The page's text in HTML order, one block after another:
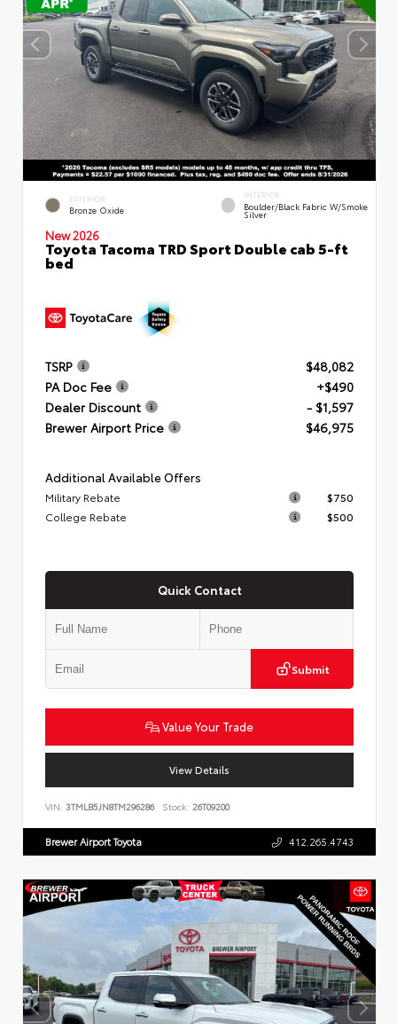
EXTERIOR
Bronze Oxide
INTERIOR
Boulder/Black Fabric W/Smoke
Silver
New 2026
Toyota Tacoma TRD Sport Double cab 5-ft
bed
TSRP
$48,082
PA Doc Fee
+$490
Dealer Discount
- $1,597
Brewer Airport Price
$46,975
Additional Available Offers
Military Rebate
$750
College Rebate
$500
Quick Contact
Submit
Value Your Trade
View Details
VIN: 3TMLB5JN8TM296286 Stock: 26T09200
Brewer Airport Toyota 412.265.4743